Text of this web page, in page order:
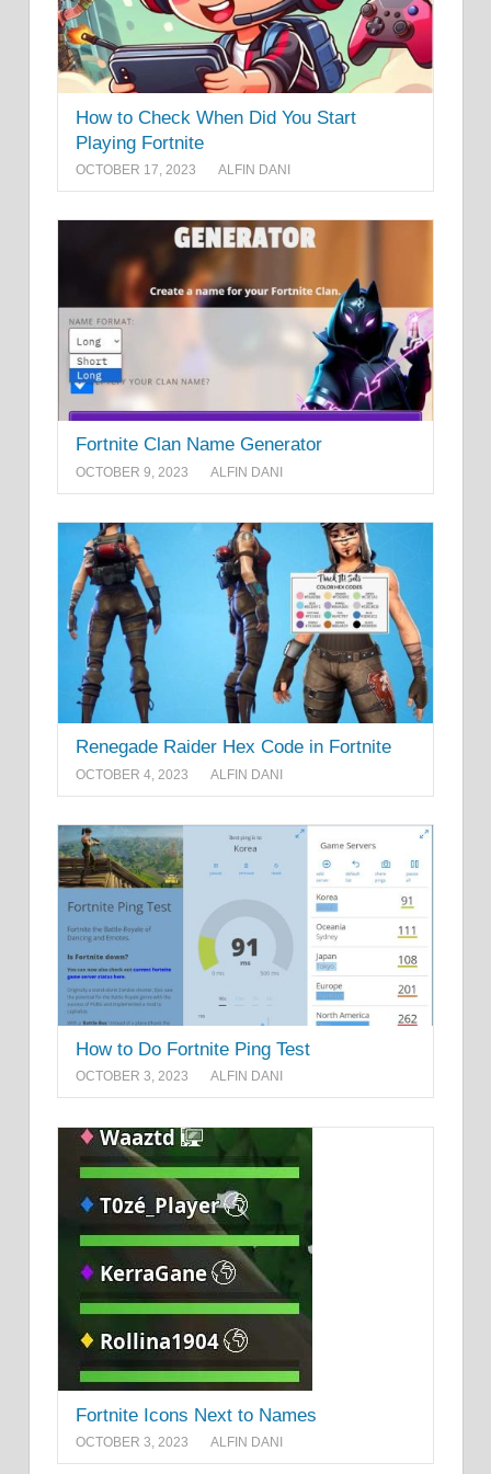
How to Check When Did You Start
Playing Fortnite
OCTOBER 17, 2023 ALFIN DANI
Fortnite Clan Name Generator
OCTOBER 9, 2023 ALFIN DANI
Renegade Raider Hex Code in Fortnite
OCTOBER 4, 2023 ALFIN DANI
How to Do Fortnite Ping Test
OCTOBER 3, 2023 ALFIN DANI
Fortnite Icons Next to Names
OCTOBER 3, 2023 ALFIN DANI